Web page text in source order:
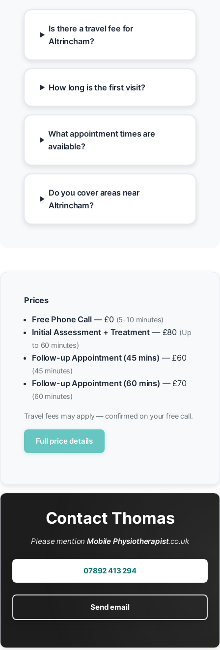
Is there a travel fee for
Altrincham?
How long is the first visit?
What appointment times are
available?
Do you cover areas near
Altrincham?
Prices
Free Phone Call— £0 (5-10 minutes)
Initial Assessment + Treatment — £80 (Up
to 60 minutes)
Follow-up Appointment (45 mins) — £60
(45 minutes)
Follow-up Appointment (60 mins) — £70
(60 minutes)
Travel fees may apply — confirmed on your free call.
Full price details
Contact Thomas
Please mentionMobile Physiotherapist.co.uk
07892 413 294
Send email